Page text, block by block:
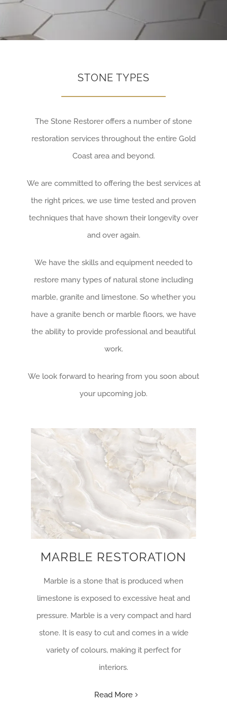
STONE TYPES
The Stone Restorer offers a number of stone
restoration services throughout the entire Gold
Coast area and beyond.
We are committed to offering the best services at
the right prices, we use time tested and proven
techniques that have shown their longevity over
and over again.
We have the skills and equipment needed to
restore many types of natural stone including
marble, granite and limestone. So whether you
have a granite bench or marble floors, we have
the ability to provide professional and beautiful
work.
We look forward to hearing from you soon about
your upcoming job.
MARBLE RESTORATION
Marble is a stone that is produced when
limestone is exposed to excessive heat and
pressure. Marble is a very compact and hard
stone. It is easy to cut and comes in a wide
variety of colours, making it perfect for
interiors.
Read More